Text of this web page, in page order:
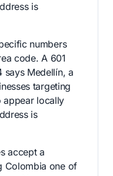
is
numbers
code. A 601
says Medellín, a
targeting
appear locally
is
accept a
Colombia one of